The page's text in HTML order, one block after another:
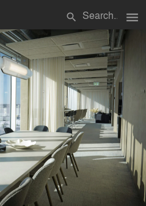
search menu